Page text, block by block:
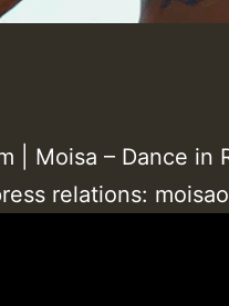
| Moisa – Dance in
relations: